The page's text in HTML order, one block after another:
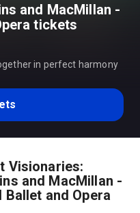
and MacMillan -
tickets
in perfect harmony
Visionaries:
and MacMillan -
Ballet and Opera